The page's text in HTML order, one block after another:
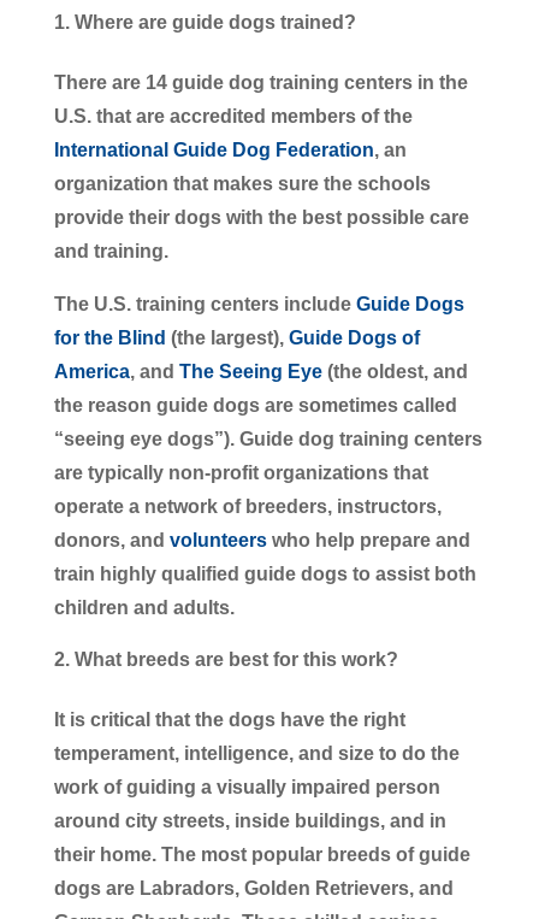
Where are guide dogs trained?
There are 14 guide dog training centers in the
U.S. that are accredited members of the
International Guide Dog Federation, an
organization that makes sure the schools
provide their dogs with the best possible care
and training.
The U.S. training centers include Guide Dogs
for the Blind (the largest), Guide Dogs of
America, and The Seeing Eye(the oldest, and
the reason guide dogs are sometimes called
“seeing eye dogs”). Guide dog training centers
are typically non-profit organizations that
operate a network of breeders, instructors,
donors, and volunteerswho help prepare and
train highly qualified guide dogs to assist both
children and adults.
What breeds are best for this work?
It is critical that the dogs have the right
temperament, intelligence, and size to do the
work of guiding a visually impaired person
around city streets, inside buildings, and in
their home. The most popular breeds of guide
dogs are Labradors, Golden Retrievers, and